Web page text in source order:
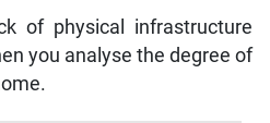
of physical infrastructure
you analyse the degree of